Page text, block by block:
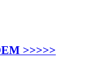
>>>>>